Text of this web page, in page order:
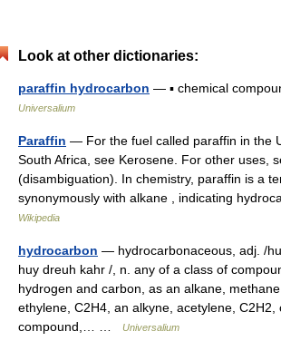
Look at other dictionaries:
paraffin hydrocarbon — ▪ chemical
Universalium
Paraffin — For the fuel called paraffin in the
South Africa, see Kerosene. For other uses,
(disambiguation). In chemistry, paraffin is a
synonymously with alkane , indicating
Wikipedia
hydrocarbon — hydrocarbonaceous, adj. /
huy dreuh kahr /, n. any of a class of
hydrogen and carbon, as an alkane,
ethylene, C2H4, an alkyne, acetylene, C2H2,
compound,… …
Universalium